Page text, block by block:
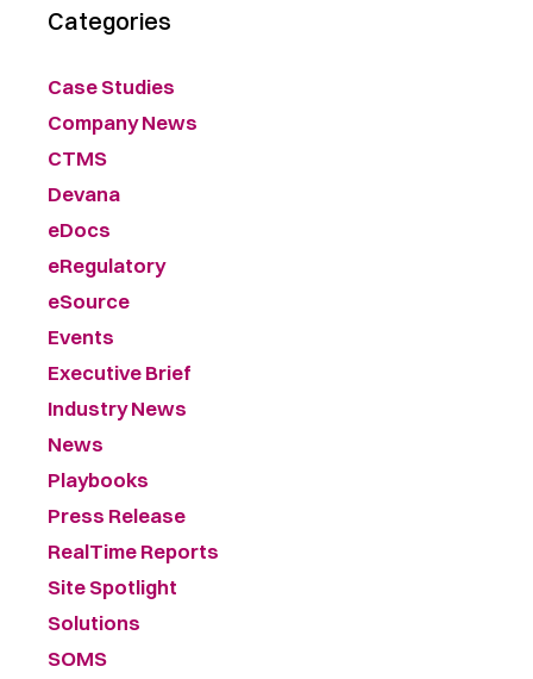
Categories
Case Studies
Company News
CTMS
Devana
eDocs
eRegulatory
eSource
Events
Executive Brief
Industry News
News
Playbooks
Press Release
RealTime Reports
Site Spotlight
Solutions
SOMS